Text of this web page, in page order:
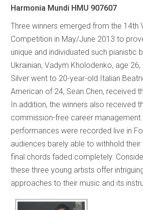
Harmonia Mundi HMU 907607
Three winners emerged from the 14th
Competition in May/June 2013 to
unique and individuated such pianistic
Ukrainian, Vadym Kholodenko, age 26,
Silver went to 20-year-old Italian
American of 24, Sean Chen, received
In addition, the winners also received
commission-free career
performances were recorded live in
audiences barely able to withhold their
final chords faded completely.
these three young artists offer
approaches to their music and its